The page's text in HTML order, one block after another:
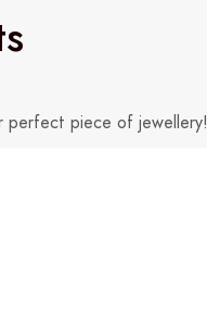
perfect piece of jewellery!